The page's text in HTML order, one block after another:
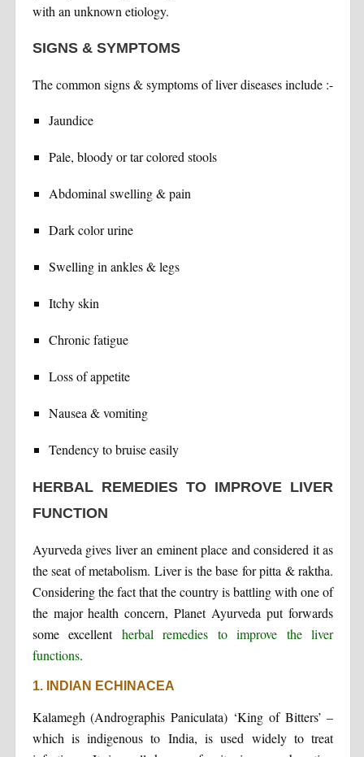
with an unknown etiology.
SIGNS & SYMPTOMS
The common signs & symptoms of liver diseases include :-
Jaundice
Pale, bloody or tar colored stools
Abdominal swelling & pain
Dark color urine
Swelling in ankles & legs
Itchy skin
Chronic fatigue
Loss of appetite
Nausea & vomiting
Tendency to bruise easily
HERBAL REMEDIES TO IMPROVE LIVER
FUNCTION
Ayurveda gives liver an eminent place and considered it as
the seat of metabolism. Liver is the base for pitta & raktha.
Considering the fact that the country is battling with one of
the major health concern, Planet Ayurveda put forwards
some excellent herbal remedies to improve the liver
functions.
1. INDIAN ECHINACEA
Kalamegh (Andrographis Paniculata) ‘King of Bitters’ –
which is indigenous to India, is used widely to treat